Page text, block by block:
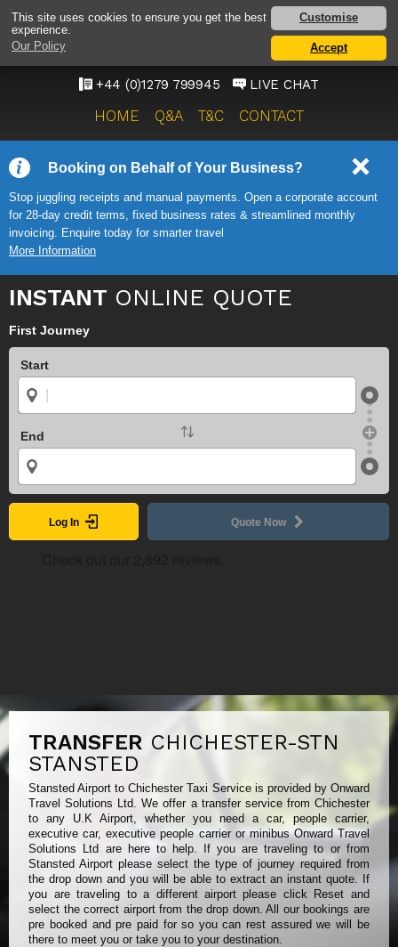
This site uses cookies to ensure you get the best
experience.
Our Policy
Customise
Accept
STANSTED AIRPORT TAXI
SERVICE
ONWARD TRAVEL SOLUTIONS
+44 (0)1279 799945 LIVE CHAT
HOME Q&A T&C CONTACT
Booking on Behalf of Your Business?
Stop juggling receipts and manual payments. Open a corporate account
for 28-day credit terms, fixed business rates & streamlined monthly
invoicing. Enquire today for smarter travel
More Information
INSTANT ONLINE QUOTE
First Journey
Start
End
Log In Quote Now
TRANSFER CHICHESTER-STN
STANSTED
Stansted Airport to Chichester Taxi Service is provided by Onward
Travel Solutions Ltd. We offer a transfer service from Chichester
to any U.K Airport, whether you need a car, people carrier,
executive car, executive people carrier or minibus Onward Travel
Solutions Ltd are here to help. If you are traveling to or from
Stansted Airport please select the type of journey required from
the drop down and you will be able to extract an instant quote. If
you are traveling to a different airport please click Reset and
select the correct airport from the drop down. All our bookings are
pre booked and pre paid for so you can rest assured we will be
there to meet you or take you to your destination.